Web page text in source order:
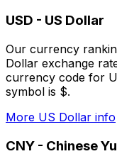
USD - US Dollar
Our currency
Dollar exchange
currency code for
symbol is $.
More US Dollar info
CNY - Chinese